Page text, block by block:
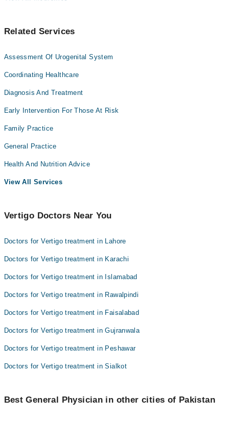
Related Services
Assessment Of Urogenital System
Coordinating Healthcare
Diagnosis And Treatment
Early Intervention For Those At Risk
Family Practice
General Practice
Health And Nutrition Advice
View All Services
Vertigo Doctors Near You
Doctors for Vertigo treatment in Lahore
Doctors for Vertigo treatment in Karachi
Doctors for Vertigo treatment in Islamabad
Doctors for Vertigo treatment in Rawalpindi
Doctors for Vertigo treatment in Faisalabad
Doctors for Vertigo treatment in Gujranwala
Doctors for Vertigo treatment in Peshawar
Doctors for Vertigo treatment in Sialkot
Best General Physician in other cities of Pakistan